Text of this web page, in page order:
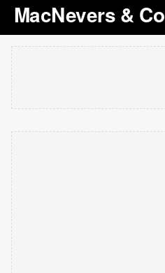
MacNevers & Co